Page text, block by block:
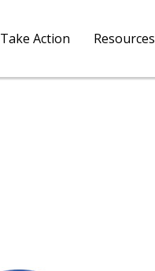
Take Action Resources